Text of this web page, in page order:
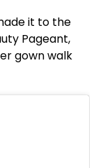
it to the
Pageant,
gown walk